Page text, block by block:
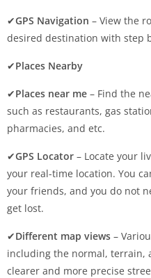
✔GPS Navigation – View the
desired destination with step
✔Places Nearby
✔Places near me – Find the
such as restaurants, gas
pharmacies, and etc.
✔GPS Locator – Locate your
your real-time location. You
your friends, and you do not
get lost.
✔Different map views –
including the normal, terrain,
clearer and more precise